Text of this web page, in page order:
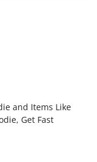
and Items Like
Get Fast